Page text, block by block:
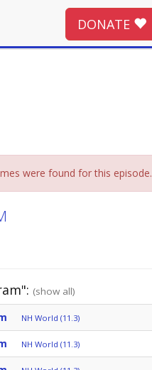
DONATE
were found for this episode.
(show all)
NH World (11.3)
NH World (11.3)